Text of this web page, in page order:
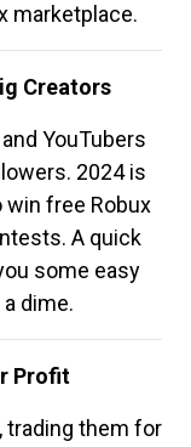
marketplace.
Creators
YouTubers
2024 is
free Robux
A quick
some easy
dime.
Profit
trading them for